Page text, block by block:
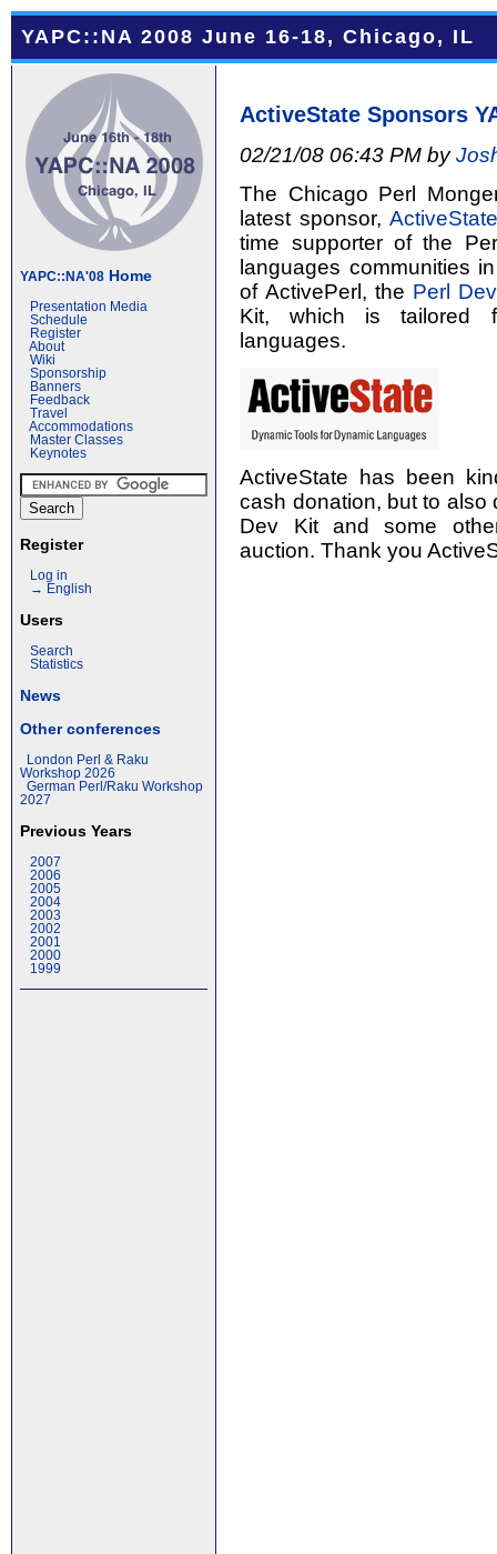
YAPC::NA 2008 June 16-18, Chicago, IL
YAPC::NA'08 Home
Presentation Media
Schedule
Register
About
Wiki
Sponsorship
Banners
Feedback
Travel
Accommodations
Master Classes
Keynotes
Register
Log in
→ English
Users
Search
Statistics
News
Other conferences
London Perl & Raku
Workshop 2026
German Perl/Raku Workshop
2027
Previous Years
2007
2006
2005
2004
2003
2002
2001
2000
1999
ActiveState Sponsors
02/21/08 06:43 PM by
The Chicago Perl
latest sponsor,
time supporter of the
languages communities
of ActivePerl, the Perl
Kit, which is tailored
languages.
ActiveState has been
cash donation, but to also
Dev Kit and some
auction. Thank you